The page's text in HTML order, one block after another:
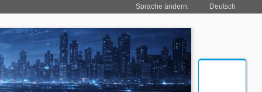
Sprache ändern: Deutsch